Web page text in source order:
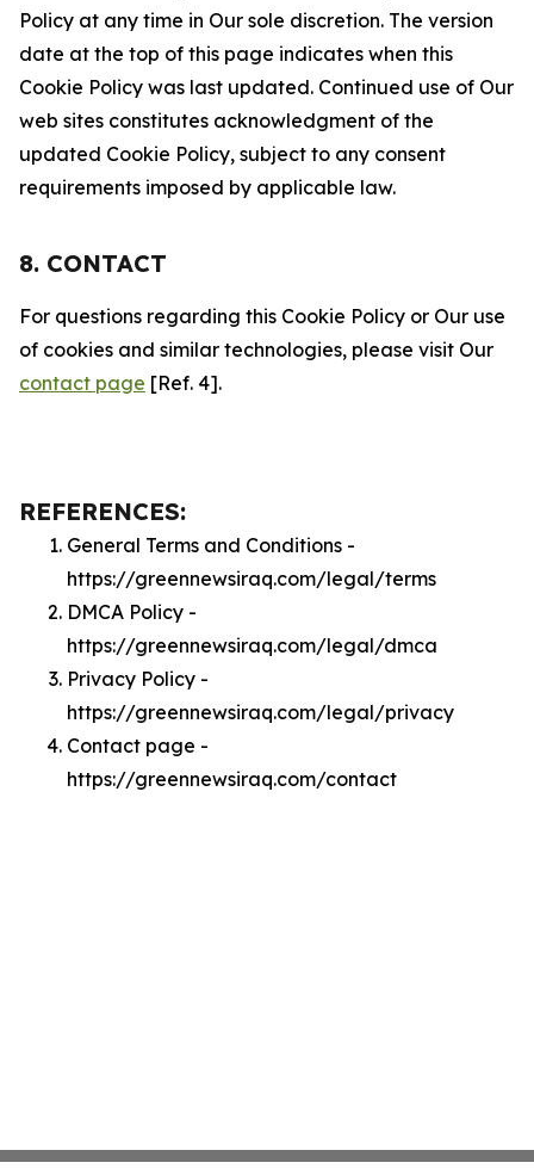
Policy at any time in Our sole discretion. The version
date at the top of this page indicates when this
Cookie Policy was last updated. Continued use of Our
web sites constitutes acknowledgment of the
updated Cookie Policy, subject to any consent
requirements imposed by applicable law.
8. CONTACT
For questions regarding this Cookie Policy or Our use
of cookies and similar technologies, please visit Our
contact page [Ref. 4].
REFERENCES:
General Terms and Conditions -
https://greennewsiraq.com/legal/terms
DMCA Policy -
https://greennewsiraq.com/legal/dmca
Privacy Policy -
https://greennewsiraq.com/legal/privacy
Contact page -
https://greennewsiraq.com/contact